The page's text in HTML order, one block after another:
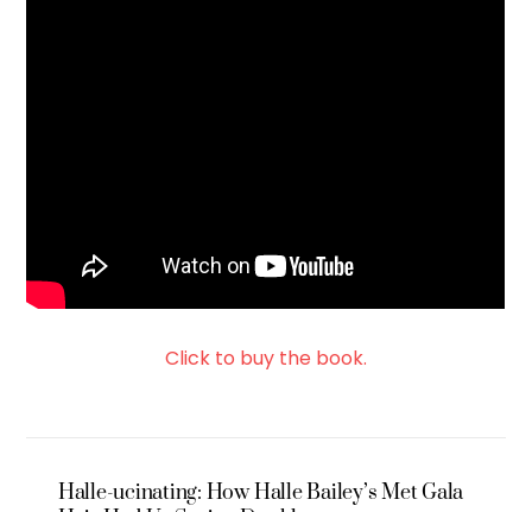
Click to buy the book.
Halle-ucinating: How Halle Bailey’s Met Gala